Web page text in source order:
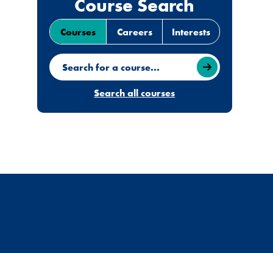
Course Search
Courses Careers Interests
Search for a course
Search all courses